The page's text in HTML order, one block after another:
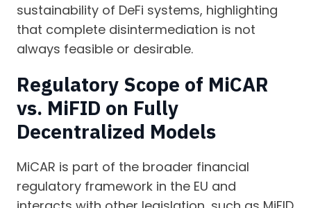
sustainability of DeFi systems, highlighting
that complete disintermediation is not
always feasible or desirable.
Regulatory Scope of MiCAR
vs. MiFID on Fully
Decentralized Models
MiCAR is part of the broader financial
regulatory framework in the EU and